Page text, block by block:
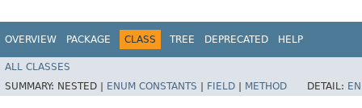
OVERVIEW PACKAGE CLASS TREE DEPRECATED HELP
ALL CLASSES
SUMMARY: NESTED | ENUM CONSTANTS | FIELD | METHOD DETAIL: